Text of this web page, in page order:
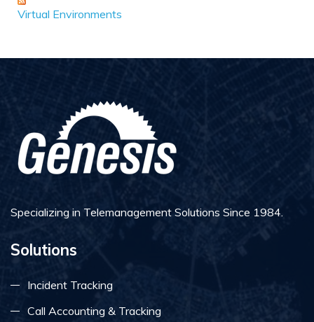
Virtual Environments
Specializing in Telemanagement Solutions Since 1984.
Solutions
Incident Tracking
Call Accounting & Tracking